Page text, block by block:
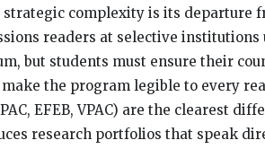
strategic complexity is its departure
readers at selective
but students must ensure their
the program legible to every
EFEB, VPAC) are the clearest
research portfolios that speak